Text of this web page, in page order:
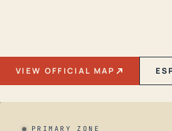
VIEW OFFICIAL MAP
PRIMARY ZONE